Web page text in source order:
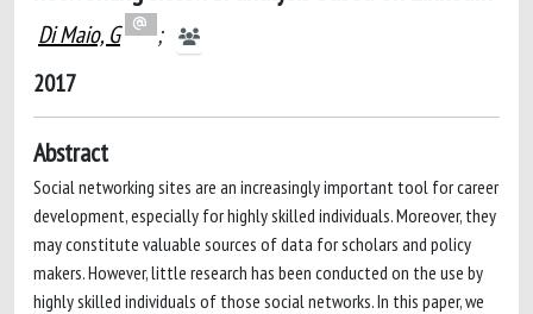
Di Maio, G
;
2017
Abstract
Social networking sites are an increasingly important tool for career
development, especially for highly skilled individuals. Moreover, they
may constitute valuable sources of data for scholars and policy
makers. However, little research has been conducted on the use by
highly skilled individuals of those social networks. In this paper, we